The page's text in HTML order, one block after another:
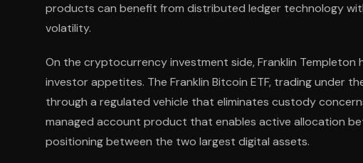
products can benefit from distributed ledger technology
volatility.
On the cryptocurrency investment side, Franklin
investor appetites. The Franklin Bitcoin ETF, trading under
through a regulated vehicle that eliminates custody
managed account product that enables active allocation
positioning between the two largest digital assets.